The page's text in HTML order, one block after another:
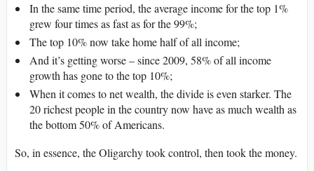
In the same time period, the average income for the top 1%
grew four times as fast as for the 99%;
The top 10% now take home half of all income;
And it’s getting worse – since 2009, 58% of all income
growth has gone to the top 10%;
When it comes to net wealth, the divide is even starker. The
20 richest people in the country now have as much wealth as
the bottom 50% of Americans.
So, in essence, the Oligarchy took control, then took the money.